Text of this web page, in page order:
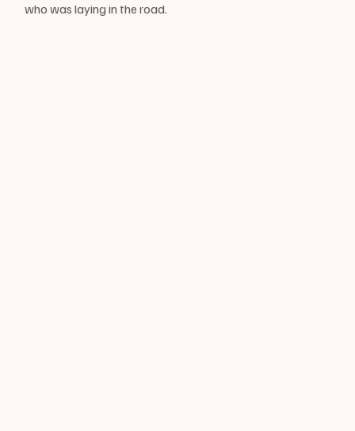
who was laying in the road.